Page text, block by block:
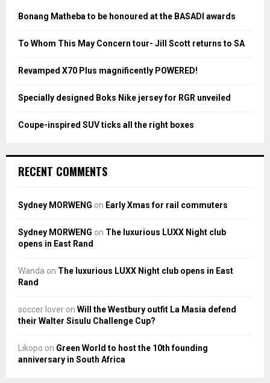
o
:
Bonang Matheba to be honoured at the BASADI awards
To Whom This May Concern tour- Jill Scott returns to SA
Revamped X70 Plus magnificently POWERED!
Specially designed Boks Nike jersey for RGR unveiled
Coupe-inspired SUV ticks all the right boxes
RECENT COMMENTS
Sydney MORWENG on Early Xmas for rail commuters
Sydney MORWENG on The luxurious LUXX Night club
opens in East Rand
Wanda on The luxurious LUXX Night club opens in East
Rand
soccer lover on Will the Westbury outfit La Masia defend
their Walter Sisulu Challenge Cup?
Likopo on Green World to host the 10th founding
anniversary in South Africa